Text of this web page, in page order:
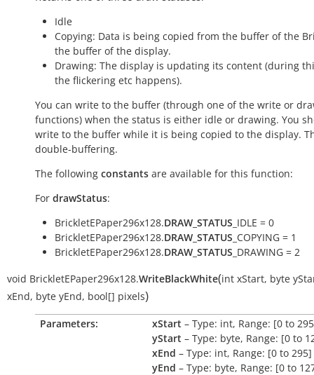
Idle
Copying: Data is being copied from the buffer of the
the buffer of the display.
Drawing: The display is updating its content (during
the flickering etc happens).
You can write to the buffer (through one of the write or
functions) when the status is either idle or drawing. You
write to the buffer while it is being copied to the display.
double-buffering.
The following constants are available for this function:
For drawStatus:
BrickletEPaper296x128.DRAW_STATUS _IDLE = 0
BrickletEPaper296x128.DRAW_STATUS _COPYING = 1
BrickletEPaper296x128.DRAW_STATUS _DRAWING = 2
void BrickletEPaper296x128.WriteBlackWhite(int xStart, byte
xEnd, byte yEnd, bool[] pixels)
Parameters: xStart – Type: int, Range: [0 to
yStart – Type: byte, Range: [0 to
xEnd – Type: int, Range: [0 to 295]
yEnd – Type: byte, Range: [0 to